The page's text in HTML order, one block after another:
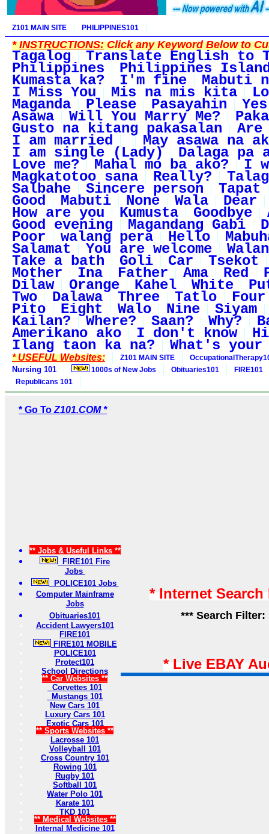
Z101 MAIN SITE PHILIPPINES101
*INSTRUCTIONS:Click any Keyword Below to
Tagalog Translate English to
Philippines Philippines
Kumasta ka? I'm fine Mabuti
I Miss You Mis na mis kita
Maganda Please Pasayahin Yes
Asawa Will You Marry Me?
Gusto na kitang pakasalan Are
I am married May asawa na
I am single (Lady) Dalaga pa
Love me? Mahal mo ba ako? I
Magkatotoo sana Really?
Salbahe Sincere person Tapat
Good Mabuti None Wala Dear
How are you Kumusta Goodbye
Good evening Magandang Gabi
Poor walang pera Hello
Salamat You are welcome
Take a bath Goli Car Tsekot
Mother Ina Father Ama Red
Dilaw Orange Kahel White
Two Dalawa Three Tatlo Four
Pito Eight Walo Nine Siyam
Kailan? Where? Saan? Why?
Amerikano ako I don't know
Ilang taon ka na? What's your
* USEFUL Websites: Z101 MAIN SITE
Nursing 101 1000s of New Jobs Obituaries101
FIRE101
Republicans 101
* Go To Z101.COM *
** Jobs & Useful Links **
FIRE101 Fire
Jobs
POLICE101 Jobs
Computer Mainframe
Jobs
Obituaries101
Accident Lawyers101
FIRE101
FIRE101 MOBILE
POLICE101
Protect101
School Directions
** Car Websites **
Corvettes 101
Mustangs 101
New Cars 101
Luxury Cars 101
Exotic Cars 101
** Sports Websites **
Lacrosse 101
Volleyball 101
Cross Country 101
Rowing 101
Rugby 101
Softball 101
Water Polo 101
Karate 101
TKD 101
** Medical Websites **
Internal Medicine 101
* Internet
*** Search Filter:
* Live EBAY